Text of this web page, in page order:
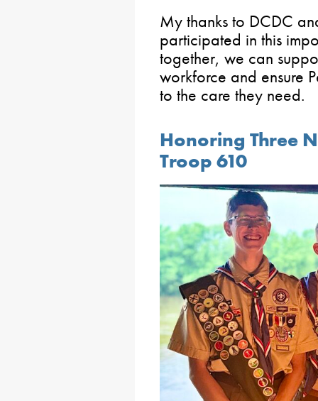
My thanks to DCDC
participated in this
together, we can
workforce and ensure
to the care they need.
Honoring Three
Troop 610